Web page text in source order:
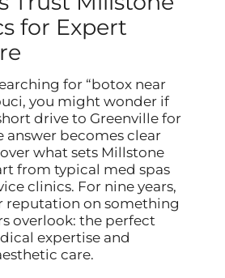
for Expert
for “botox near
you might wonder if
drive to Greenville for
answer becomes clear
what sets Millstone
from typical med spas
clinics. For nine years,
reputation on something
overlook: the perfect
expertise and
care.